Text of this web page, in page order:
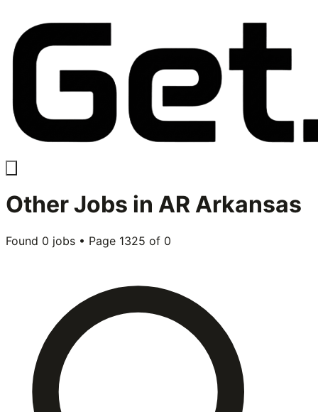
OtherJobs in AR Arkansas
Found 0 jobs • Page 1325 of 0